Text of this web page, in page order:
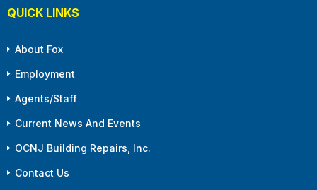
QUICK LINKS
About Fox
Employment
Agents/Staff
Current News And Events
OCNJ Building Repairs, Inc.
Contact Us